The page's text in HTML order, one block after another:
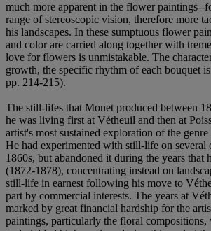
much more apparent in the flower paintings--
range of stereoscopic vision, therefore more
his landscapes. In these sumptuous flower
and color are carried along together with
love for flowers is unmistakable. The
growth, the specific rhythm of each bouquet
pp. 214-215).
The still-lifes that Monet produced between
he was living first at Vétheuil and then at
artist's most sustained exploration of the
He had experimented with still-life on several
1860s, but abandoned it during the years that
(1872-1878), concentrating instead on
still-life in earnest following his move to
part by commercial interests. The years at
marked by great financial hardship for the
paintings, particularly the floral compositions,